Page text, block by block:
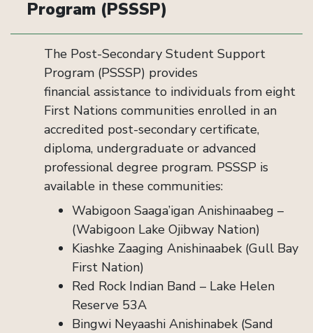
Program (PSSSP)
The Post-Secondary Student Support
Program (PSSSP) provides
financial assistance to individuals from eight
First Nations communities enrolled in an
accredited post-secondary certificate,
diploma, undergraduate or advanced
professional degree program. PSSSP is
available in these communities:
Wabigoon Saaga’igan Anishinaabeg –
(Wabigoon Lake Ojibway Nation)
Kiashke Zaaging Anishinaabek (Gull Bay
First Nation)
Red Rock Indian Band – Lake Helen
Reserve 53A
Bingwi Neyaashi Anishinabek (Sand